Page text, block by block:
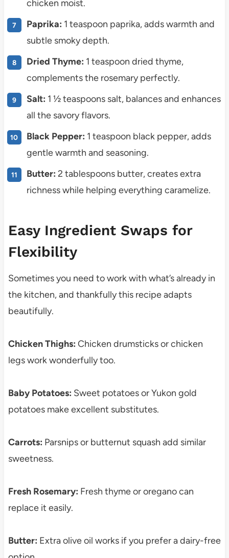
chicken moist.
Paprika: 1 teaspoon paprika, adds warmth and
subtle smoky depth.
Dried Thyme: 1 teaspoon dried thyme,
complements the rosemary perfectly.
Salt: 1 ½ teaspoons salt, balances and enhances
all the savory flavors.
Black Pepper: 1 teaspoon black pepper, adds
gentle warmth and seasoning.
Butter: 2 tablespoons butter, creates extra
richness while helping everything caramelize.
Easy Ingredient Swaps for
Flexibility
Sometimes you need to work with what’s already in
the kitchen, and thankfully this recipe adapts
beautifully.
Chicken Thighs: Chicken drumsticks or chicken
legs work wonderfully too.
Baby Potatoes: Sweet potatoes or Yukon gold
potatoes make excellent substitutes.
Carrots: Parsnips or butternut squash add similar
sweetness.
Fresh Rosemary: Fresh thyme or oregano can
replace it easily.
Butter: Extra olive oil works if you prefer a dairy-free